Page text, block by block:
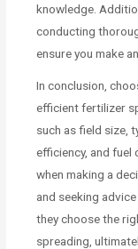
knowledge.
conducting
ensure you make
In conclusion,
efficient fertilizer
such as field size,
efficiency, and fuel
when making a
and seeking
they choose the
spreading,